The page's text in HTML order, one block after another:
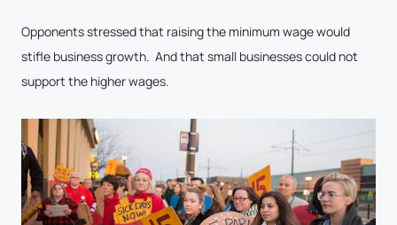
Opponents stressed that raising the minimum wage would
stifle business growth. And that small businesses could not
support the higher wages.